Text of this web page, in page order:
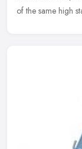
of the same high